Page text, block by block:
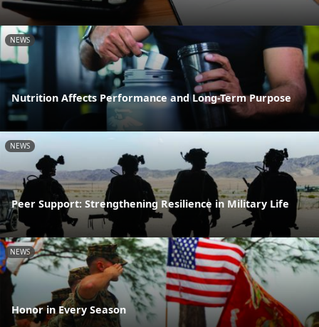
NEWS
Nutrition Affects Performance and Long-Term Purpose
NEWS
Peer Support: Strengthening Resilience in Military Life
NEWS
Honor in Every Season